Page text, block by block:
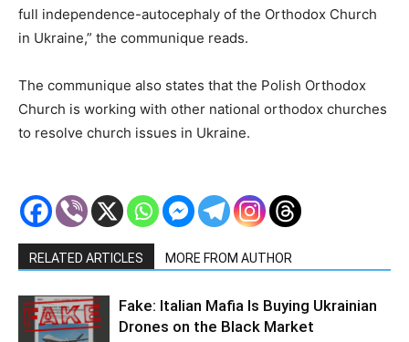
full independence-autocephaly of the Orthodox Church
in Ukraine,” the communique reads.
The communique also states that the Polish Orthodox
Church is working with other national orthodox churches
to resolve church issues in Ukraine.
RELATED ARTICLES MORE FROM AUTHOR
Fake: Italian Mafia Is Buying Ukrainian
Drones on the Black Market